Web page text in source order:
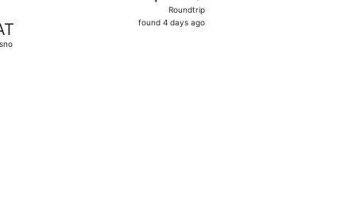
found
Roundtrip
found 4 days ago